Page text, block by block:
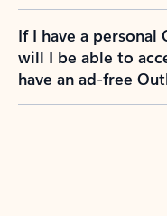
If I have a
will I be able to
have an ad-free